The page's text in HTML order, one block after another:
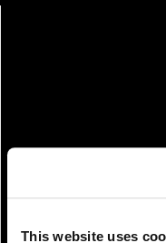
This website uses